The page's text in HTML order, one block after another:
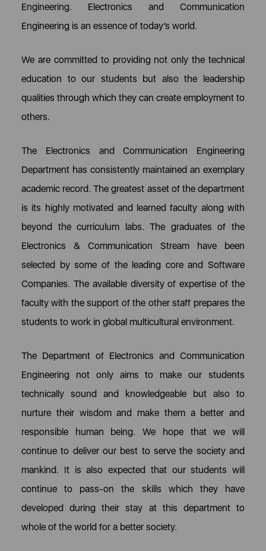
Engineering. Electronics and Communication
Engineering is an essence of today’s world.
We are committed to providing not only the technical
education to our students but also the leadership
qualities through which they can create employment to
others.
The Electronics and Communication Engineering
Department has consistently maintained an exemplary
academic record. The greatest asset of the department
is its highly motivated and learned faculty along with
beyond the curriculum labs. The graduates of the
Electronics & Communication Stream have been
selected by some of the leading core and Software
Companies. The available diversity of expertise of the
faculty with the support of the other staff prepares the
students to work in global multicultural environment.
The Department of Electronics and Communication
Engineering not only aims to make our students
technically sound and knowledgeable but also to
nurture their wisdom and make them a better and
responsible human being. We hope that we will
continue to deliver our best to serve the society and
mankind. It is also expected that our students will
continue to pass-on the skills which they have
developed during their stay at this department to
whole of the world for a better society.